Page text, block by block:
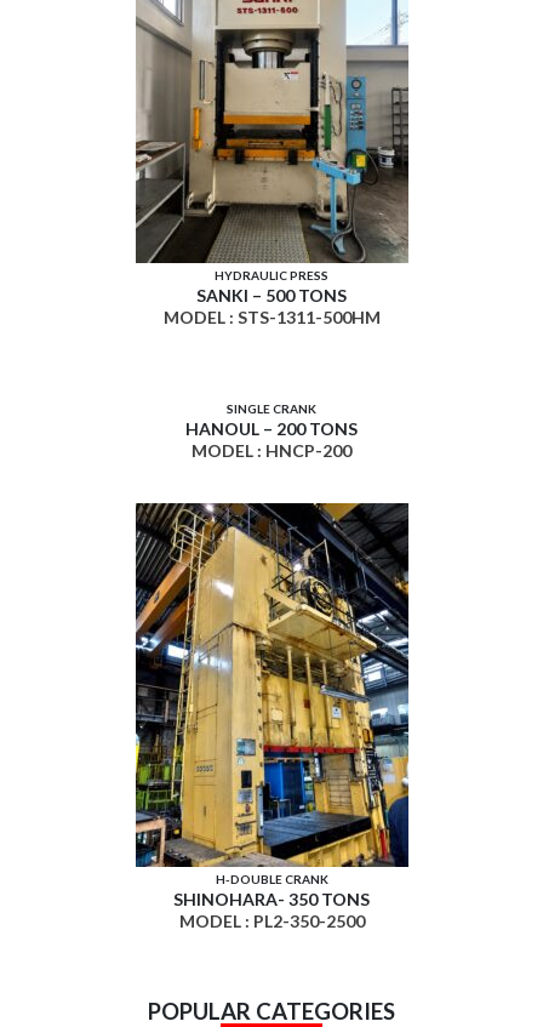
HYDRAULIC PRESS
SANKI – 500 TONS
MODEL : STS-1311-500HM
SINGLE CRANK
HANOUL – 200 TONS
MODEL : HNCP-200
H-DOUBLE CRANK
SHINOHARA- 350 TONS
MODEL : PL2-350-2500
POPULAR CATEGORIES